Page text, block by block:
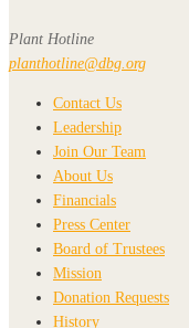
Plant Hotline
planthotline@dbg.org
Contact Us
Leadership
Join Our Team
About Us
Financials
Press Center
Board of Trustees
Mission
Donation Requests
History